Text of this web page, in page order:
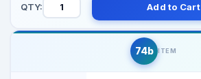
QTY: Add to Cart
74b ITEM